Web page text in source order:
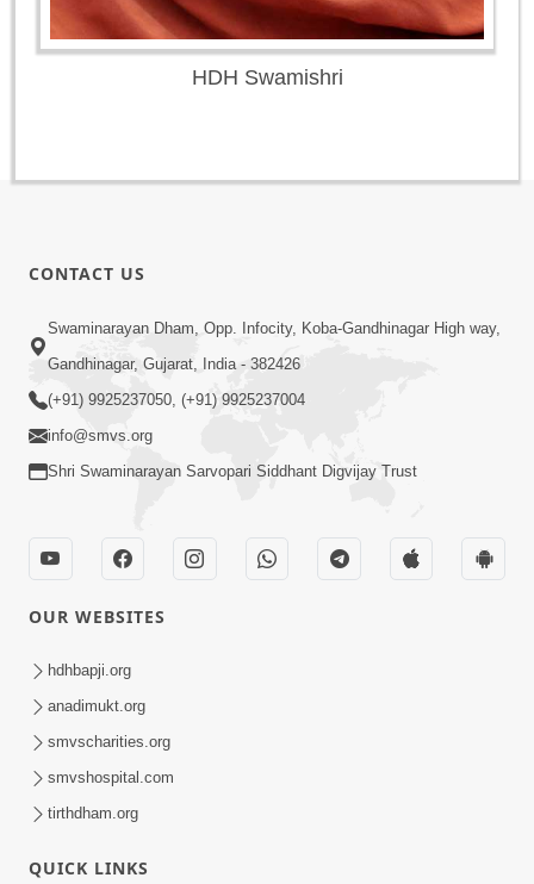
HDH Swamishri
CONTACT US
Swaminarayan Dham, Opp. Infocity, Koba-Gandhinagar High way,
Gandhinagar, Gujarat, India - 382426
(+91) 9925237050, (+91) 9925237004
info@smvs.org
Shri Swaminarayan Sarvopari Siddhant Digvijay Trust
OUR WEBSITES
hdhbapji.org
anadimukt.org
smvscharities.org
smvshospital.com
tirthdham.org
QUICK LINKS